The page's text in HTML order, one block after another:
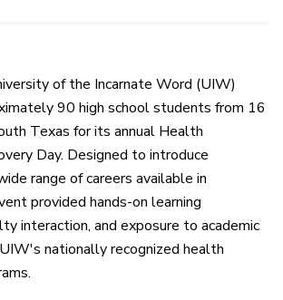
of the Incarnate Word (UIW)
90 high school students from 16
Texas for its annual Health
Day. Designed to introduce
range of careers available in
provided hands-on learning
interaction, and exposure to academic
nationally recognized health